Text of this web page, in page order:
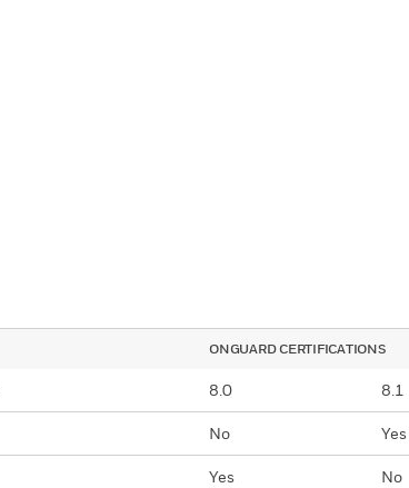
ONGUARD CERTIFICATIONS
8.0 8.1
No Yes
Yes No